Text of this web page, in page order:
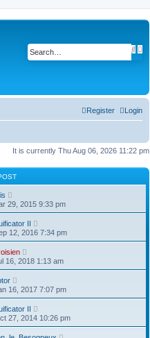
S A
d
e
s
e
h
Login
Register
It is currently Thu Aug 06, 2026 11:22 pm
i
e
t
h
e
l
a
t
e
s
t
p
o
s
t
29, 2015 9:33 pm
II
i
h
e
a
t
p
12, 2016 7:34 pm
i
e
h
e
a
t
16, 2018 1:13 am
e
t
h
e
16, 2017 7:07 pm
II
e
27, 2014 10:26 pm